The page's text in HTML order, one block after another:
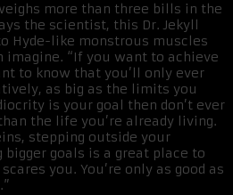
more than three bills in the
the scientist, this Dr. Jekyll
Hyde-like monstrous muscles
imagine. “If you want to achieve
to know that you’ll only ever
as big as the limits you
is your goal then don’t ever
the life you’re already living.
stepping outside your
goals is a great place to
you. You’re only as good as